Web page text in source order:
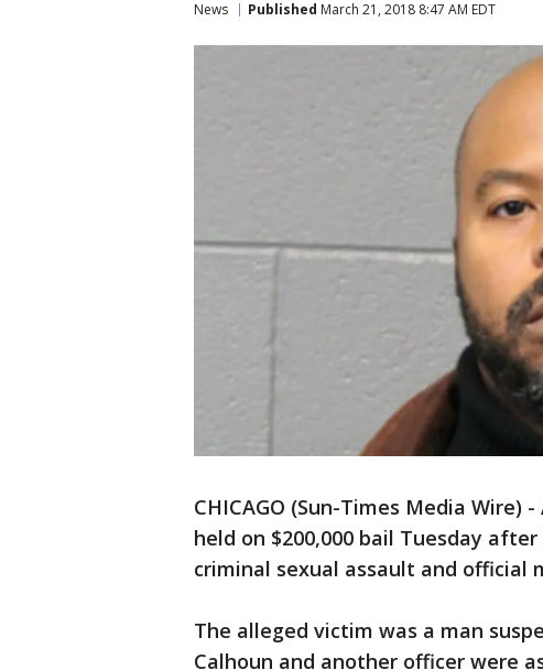
News Published March 21, 2018 8:47 AM EDT
CHICAGO (Sun-Times Media Wire)
held on $200,000 bail Tuesday
criminal sexual assault and official
The alleged victim was a man
Calhoun and another officer were